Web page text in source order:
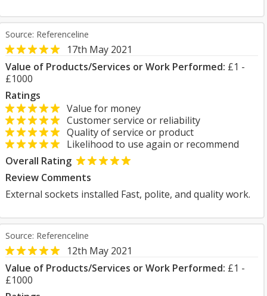
Source: Referenceline
17th May 2021
Value of Products/Services or Work Performed: £1 -
£1000
Ratings
Value for money
Customer service or reliability
Quality of service or product
Likelihood to use again or recommend
Overall Rating
Review Comments
External sockets installed Fast, polite, and quality work.
Source: Referenceline
12th May 2021
Value of Products/Services or Work Performed: £1 -
£1000